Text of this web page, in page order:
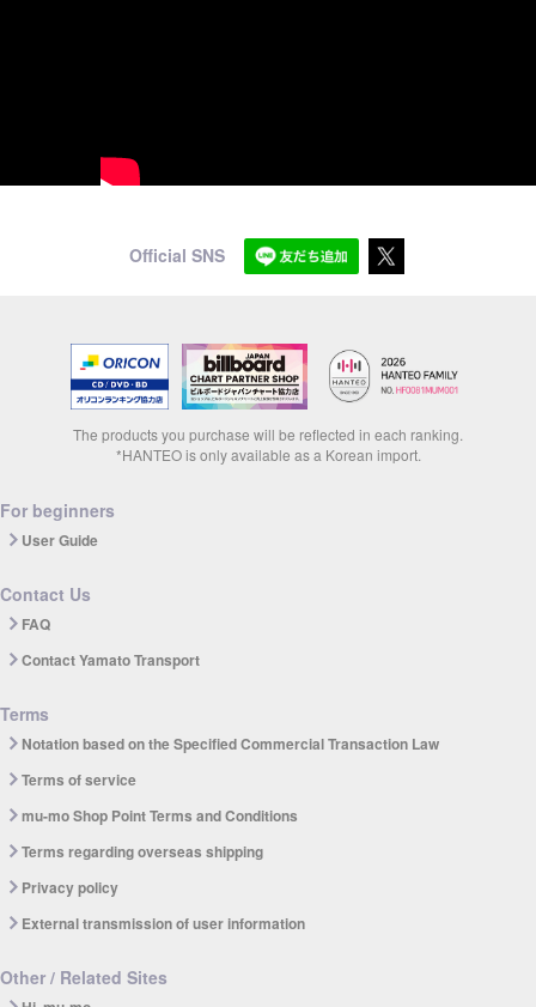
Official SNS
The products you purchase will be reflected in each ranking.
*HANTEO is only available as a Korean import.
For beginners
User Guide
Contact Us
FAQ
Contact Yamato Transport
Terms
Notation based on the Specified Commercial Transaction Law
Terms of service
mu-mo Shop Point Terms and Conditions
Terms regarding overseas shipping
Privacy policy
External transmission of user information
Other / Related Sites